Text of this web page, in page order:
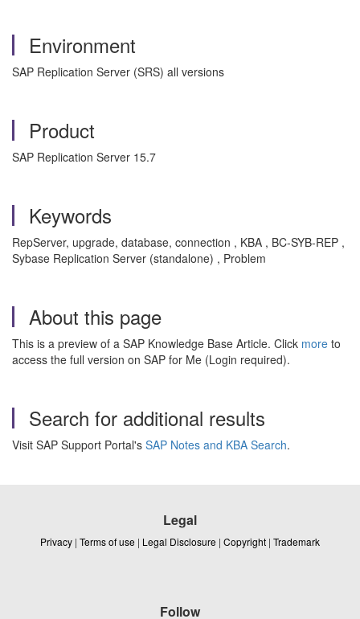
Environment
SAP Replication Server (SRS) all versions
Product
SAP Replication Server 15.7
Keywords
RepServer, upgrade, database, connection , KBA , BC-SYB-REP ,
Sybase Replication Server (standalone) , Problem
About this page
This is a preview of a SAP Knowledge Base Article. Click more to
access the full version on SAP for Me (Login required).
Search for additional results
Visit SAP Support Portal's SAP Notes and KBA Search.
Legal
Privacy | Terms of use | Legal Disclosure | Copyright | Trademark
Follow